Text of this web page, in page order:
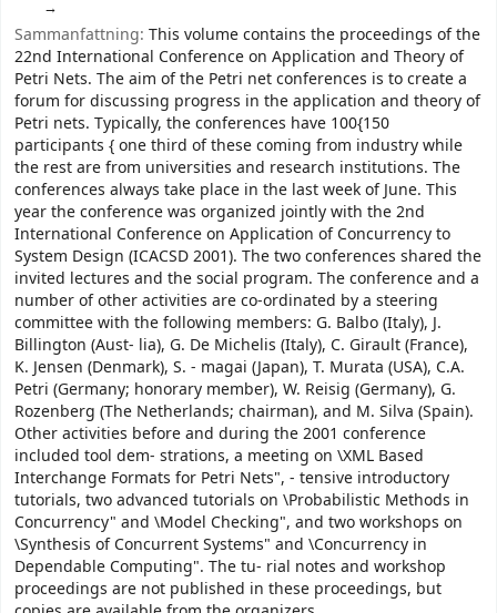
Sammanfattning: This volume contains the proceedings of the
22nd International Conference on Application and Theory of
Petri Nets. The aim of the Petri net conferences is to create a
forum for discussing progress in the application and theory of
Petri nets. Typically, the conferences have 100{150
participants { one third of these coming from industry while
the rest are from universities and research institutions. The
conferences always take place in the last week of June. This
year the conference was organized jointly with the 2nd
International Conference on Application of Concurrency to
System Design (ICACSD 2001). The two conferences shared the
invited lectures and the social program. The conference and a
number of other activities are co-ordinated by a steering
committee with the following members: G. Balbo (Italy), J.
Billington (Aust- lia), G. De Michelis (Italy), C. Girault (France),
K. Jensen (Denmark), S. - magai (Japan), T. Murata (USA), C.A.
Petri (Germany; honorary member), W. Reisig (Germany), G.
Rozenberg (The Netherlands; chairman), and M. Silva (Spain).
Other activities before and during the 2001 conference
included tool dem- strations, a meeting on \XML Based
Interchange Formats for Petri Nets", - tensive introductory
tutorials, two advanced tutorials on \Probabilistic Methods in
Concurrency" and \Model Checking", and two workshops on
\Synthesis of Concurrent Systems" and \Concurrency in
Dependable Computing". The tu- rial notes and workshop
proceedings are not published in these proceedings, but